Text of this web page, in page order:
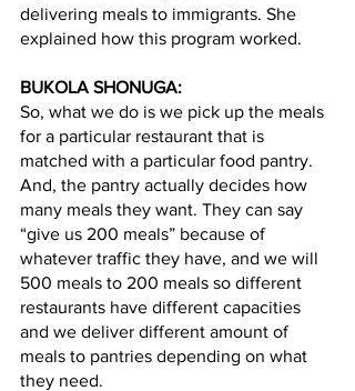
delivering meals to immigrants. She
explained how this program worked.
BUKOLA SHONUGA:
So, what we do is we pick up the meals
for a particular restaurant that is
matched with a particular food pantry.
And, the pantry actually decides how
many meals they want. They can say
“give us 200 meals” because of
whatever traffic they have, and we will
500 meals to 200 meals so different
restaurants have different capacities
and we deliver different amount of
meals to pantries depending on what
they need.